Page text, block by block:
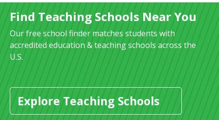
Find Teaching Schools Near You
Our free school finder matches students with
accredited education & teaching schools across the
U.S.
Explore Teaching Schools